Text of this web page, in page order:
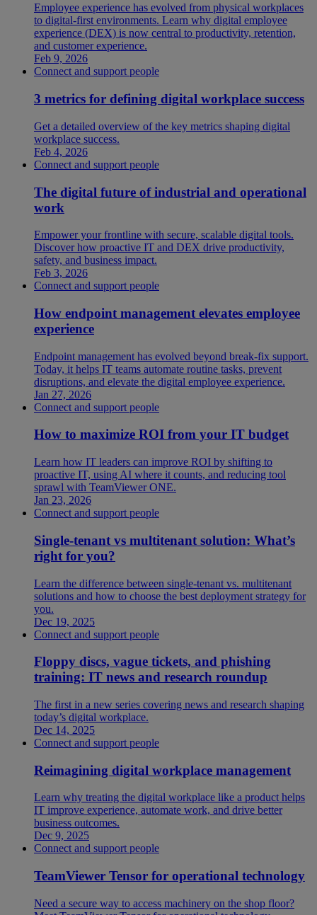
Employee experience has evolved from physical workplaces
to digital-first environments. Learn why digital employee
experience (DEX) is now central to productivity, retention,
and customer experience.
Feb 9, 2026
Connect and support people
3 metrics for defining digital workplace success
Get a detailed overview of the key metrics shaping digital
workplace success.
Feb 4, 2026
Connect and support people
The digital future of industrial and operational
work
Empower your frontline with secure, scalable digital tools.
Discover how proactive IT and DEX drive productivity,
safety, and business impact.
Feb 3, 2026
Connect and support people
How endpoint management elevates employee
experience
Endpoint management has evolved beyond break-fix support.
Today, it helps IT teams automate routine tasks, prevent
disruptions, and elevate the digital employee experience.
Jan 27, 2026
Connect and support people
How to maximize ROI from your IT budget
Learn how IT leaders can improve ROI by shifting to
proactive IT, using AI where it counts, and reducing tool
sprawl with TeamViewer ONE.
Jan 23, 2026
Connect and support people
Single-tenant vs multitenant solution: What’s
right for you?
Learn the difference between single-tenant vs. multitenant
solutions and how to choose the best deployment strategy for
you.
Dec 19, 2025
Connect and support people
Floppy discs, vague tickets, and phishing
training: IT news and research roundup
The first in a new series covering news and research shaping
today’s digital workplace.
Dec 14, 2025
Connect and support people
Reimagining digital workplace management
Learn why treating the digital workplace like a product helps
IT improve experience, automate work, and drive better
business outcomes.
Dec 9, 2025
Connect and support people
TeamViewer Tensor for operational technology
Need a secure way to access machinery on the shop floor?